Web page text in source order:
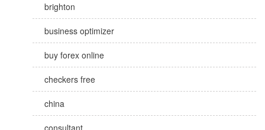
brighton
business optimizer
buy forex online
checkers free
china
consultant